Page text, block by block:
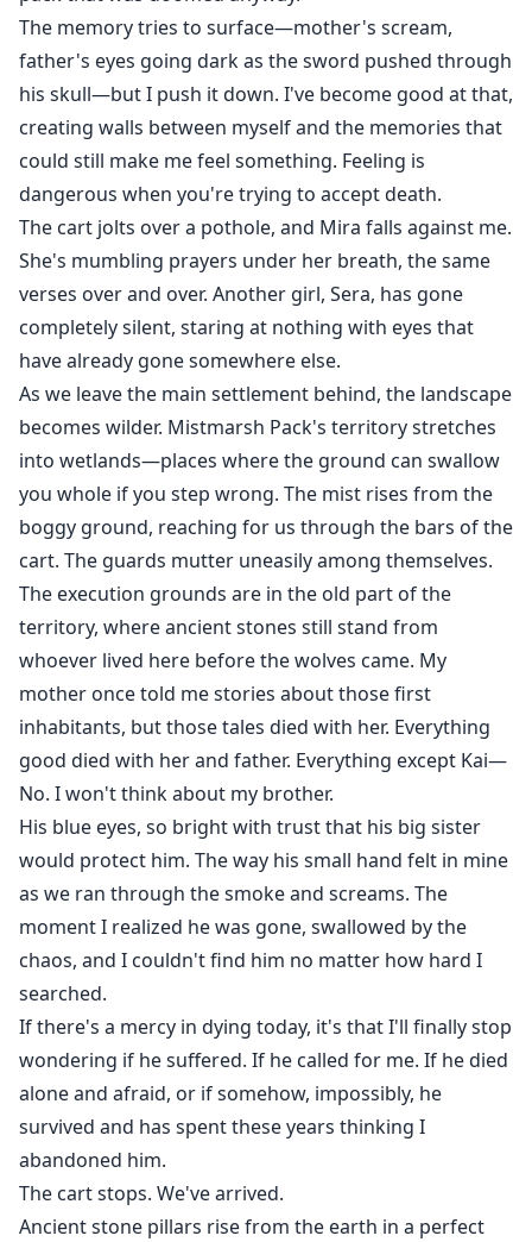
The memory tries to surface—mother's scream,
father's eyes going dark as the sword pushed through
his skull—but I push it down. I've become good at that,
creating walls between myself and the memories that
could still make me feel something. Feeling is
dangerous when you're trying to accept death.
The cart jolts over a pothole, and Mira falls against me.
She's mumbling prayers under her breath, the same
verses over and over. Another girl, Sera, has gone
completely silent, staring at nothing with eyes that
have already gone somewhere else.
As we leave the main settlement behind, the landscape
becomes wilder. Mistmarsh Pack's territory stretches
into wetlands—places where the ground can swallow
you whole if you step wrong. The mist rises from the
boggy ground, reaching for us through the bars of the
cart. The guards mutter uneasily among themselves.
The execution grounds are in the old part of the
territory, where ancient stones still stand from
whoever lived here before the wolves came. My
mother once told me stories about those first
inhabitants, but those tales died with her. Everything
good died with her and father. Everything except Kai—
No. I won't think about my brother.
His blue eyes, so bright with trust that his big sister
would protect him. The way his small hand felt in mine
as we ran through the smoke and screams. The
moment I realized he was gone, swallowed by the
chaos, and I couldn't find him no matter how hard I
searched.
If there's a mercy in dying today, it's that I'll finally stop
wondering if he suffered. If he called for me. If he died
alone and afraid, or if somehow, impossibly, he
survived and has spent these years thinking I
abandoned him.
The cart stops. We've arrived.
Ancient stone pillars rise from the earth in a perfect